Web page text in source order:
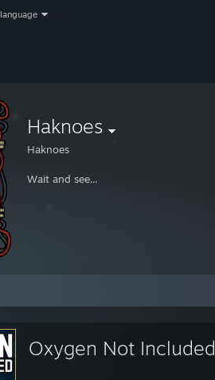
language
Haknoes
Haknoes
Wait and see...
Oxygen Not Included